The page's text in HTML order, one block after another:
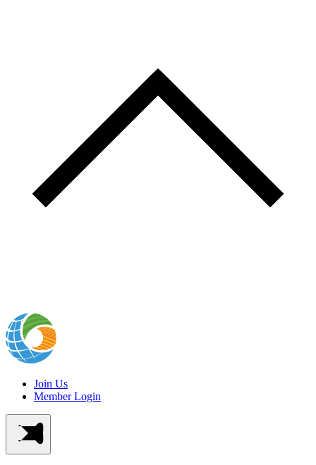
Join Us
Member Login